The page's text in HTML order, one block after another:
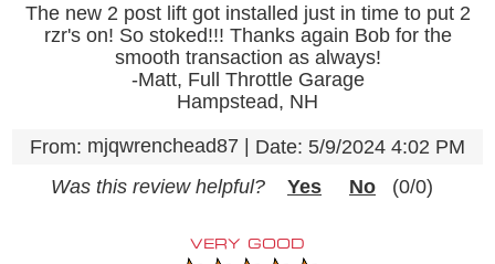
The new 2 post lift got installed just in time to put 2
rzr's on! So stoked!!! Thanks again Bob for the
smooth transaction as always!
-Matt, Full Throttle Garage
Hampstead, NH
From: mjqwrenchead87 | Date: 5/9/2024 4:02 PM
Was this review helpful?
Yes No (0/0)
VERY GOOD